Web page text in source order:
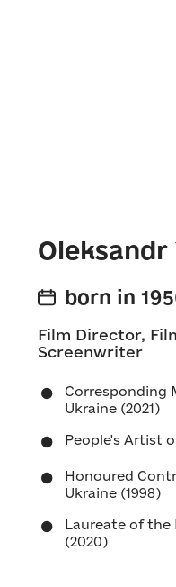
Oleksandr
born in
Film Director,
Screenwriter
Corresponding
Ukraine (2021)
People's Artist
Honoured
Ukraine (1998)
Laureate of the
(2020)